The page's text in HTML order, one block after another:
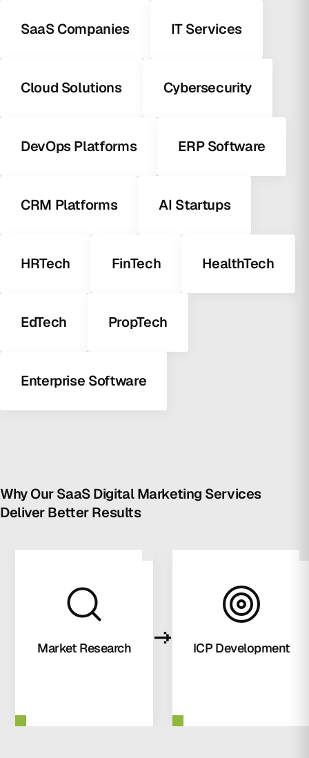
SaaS Companies IT Services
Cloud Solutions Cybersecurity
DevOps Platforms ERP Software
CRM Platforms AI Startups
HRTech FinTech HealthTech
EdTech PropTech
Enterprise Software
Why Our SaaS Digital Marketing Services
Deliver Better Results
Market Research ICP Development